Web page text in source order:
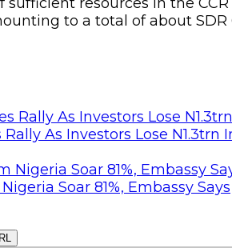
to a total of about
As Investors Lose N1.3trn
Soar 81%, Embassy Says